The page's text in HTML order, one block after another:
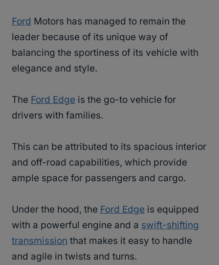
Ford Motors has managed to remain the
leader because of its unique way of
balancing the sportiness of its vehicle with
elegance and style.
The Ford Edge is the go-to vehicle for
drivers with families.
This can be attributed to its spacious interior
and off-road capabilities, which provide
ample space for passengers and cargo.
Under the hood, the Ford Edge is equipped
with a powerful engine and a swift-shifting
transmission that makes it easy to handle
and agile in twists and turns.